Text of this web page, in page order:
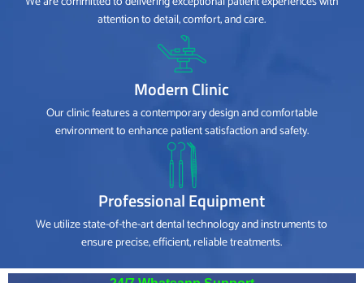
attention to detail, comfort, and care.
Modern Clinic
Our clinic features a contemporary design and comfortable
environment to enhance patient satisfaction and safety.
Professional Equipment
We utilize state-of-the-art dental technology and instruments to
ensure precise, efficient, reliable treatments.